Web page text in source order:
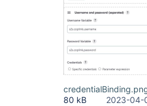
80 kB
2023-04-